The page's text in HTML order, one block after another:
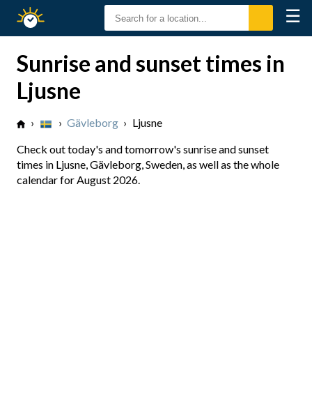
Sunset
☰
Sunrise and sunset times in
Ljusne
› › Gävleborg › Ljusne
Check out today's and tomorrow's sunrise and sunset
times in Ljusne, Gävleborg, Sweden, as well as the whole
calendar for August 2026.